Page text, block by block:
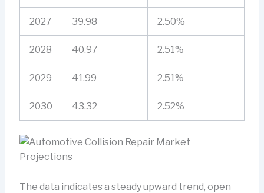
2027 39.98 2.50%
2028 40.97 2.51%
2029 41.99 2.51%
2030 43.32 2.52%
The data indicates a steady upward trend, open